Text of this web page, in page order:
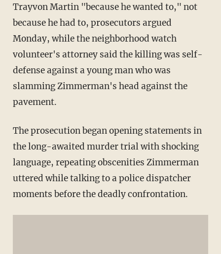
Trayvon Martin "because he wanted to," not
because he had to, prosecutors argued
Monday, while the neighborhood watch
volunteer's attorney said the killing was self-
defense against a young man who was
slamming Zimmerman's head against the
pavement.
The prosecution began opening statements in
the long-awaited murder trial with shocking
language, repeating obscenities Zimmerman
uttered while talking to a police dispatcher
moments before the deadly confrontation.